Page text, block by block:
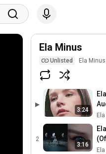
Ela Minus
Unlisted Ela Minus
▶
3:24
2
3:16